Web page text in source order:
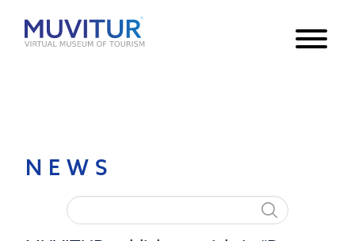
Notice: Undefined index: HTTP_ACCEPT_LANGUAGE in
/var/www/html/core/main/App.php
NEWS